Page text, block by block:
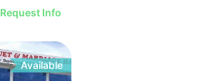
Request Info
Available